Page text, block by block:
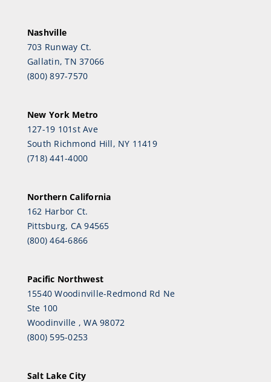
Nashville
703 Runway Ct.
Gallatin, TN 37066
(800) 897-7570
New York Metro
127-19 101st Ave
South Richmond Hill, NY 11419
(718) 441-4000
Northern California
162 Harbor Ct.
Pittsburg, CA 94565
(800) 464-6866
Pacific Northwest
15540 Woodinville-Redmond Rd Ne
Ste 100
Woodinville , WA 98072
(800) 595-0253
Salt Lake City